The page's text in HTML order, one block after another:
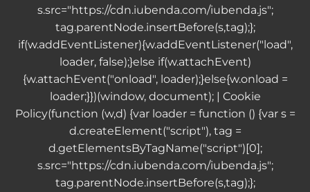
s.src="https://cdn.iubenda.com/iubenda.js";
tag.parentNode.insertBefore(s,tag);};
if(w.addEventListener){w.addEventListener("load",
loader, false);}else if(w.attachEvent)
{w.attachEvent("onload", loader);}else{w.onload =
loader;}})(window, document); | Cookie
Policy(function (w,d) {var loader = function () {var s =
d.createElement("script"), tag =
d.getElementsByTagName("script")[0];
s.src="https://cdn.iubenda.com/iubenda.js";
tag.parentNode.insertBefore(s,tag);};